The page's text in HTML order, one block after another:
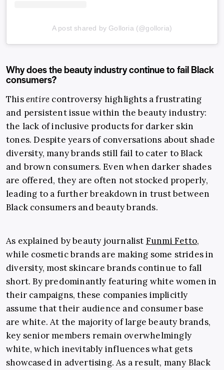
A post shared by Golloria (@golloria)
Why does the beauty industry continue to fail Black
consumers?
Thisentire controversy highlights a frustrating
and persistent issue within the beauty industry:
the lack of inclusive products for darker skin
tones. Despite years of conversations about shade
diversity, many brands still fail to cater to Black
and brown consumers. Even when darker shades
are offered, they are often not stocked properly,
leading to a further breakdown in trust between
Black consumers and beauty brands.
As explained by beauty journalist Funmi Fetto,
while cosmetic brands are making some strides in
diversity, most skincare brands continue to fall
short. By predominantly featuring white women in
their campaigns, these companies implicitly
assume that their audience and consumer base
are white. At the majority of large beauty brands,
key senior members remain overwhelmingly
white, which inevitably influences what gets
showcased in advertising. As a result, many Black